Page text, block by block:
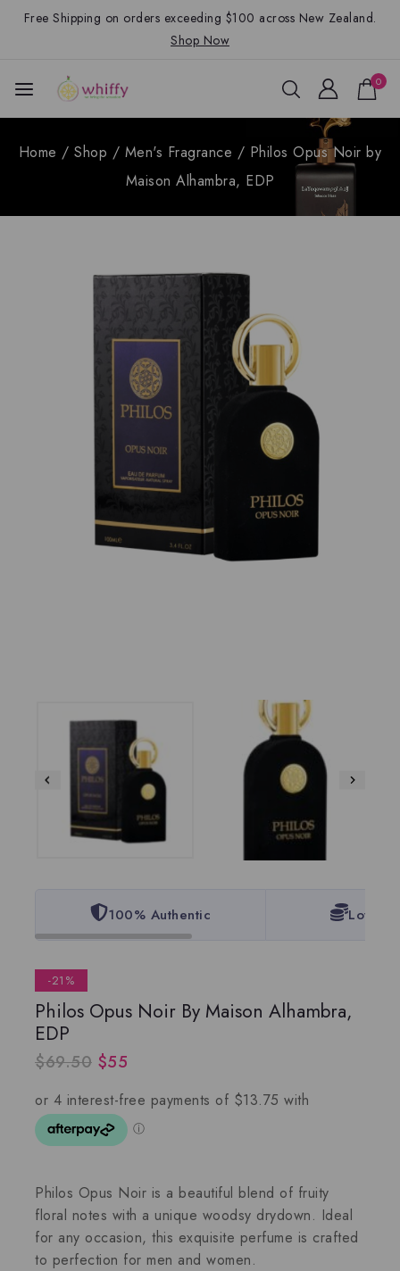
Free Shipping on orders exceeding $100 across New Zealand.
Shop Now
0
Home / Shop / Men's Fragrance / Philos Opus Noir by
Maison Alhambra, EDP
100% Authentic Lowest
-21%
Philos Opus Noir By Maison Alhambra,
EDP
$69.50 $55
Philos Opus Noir is a beautiful blend of fruity
floral notes with a unique woodsy drydown. Ideal
for any occasion, this exquisite perfume is crafted
to perfection for men and women.